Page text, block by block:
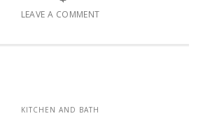
LEAVE A COMMENT
KITCHEN AND BATH